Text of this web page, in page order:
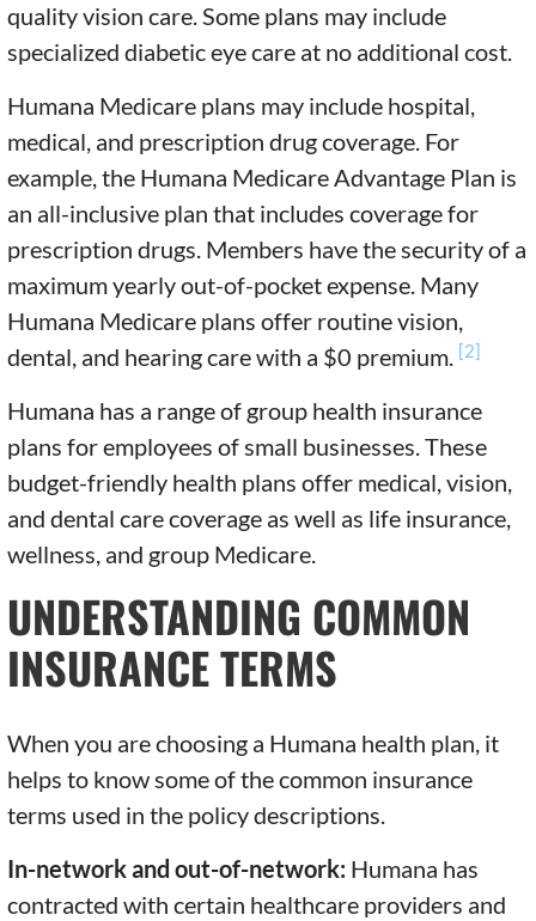
quality vision care. Some plans may include
specialized diabetic eye care at no additional cost.
Humana Medicare plans may include hospital,
medical, and prescription drug coverage. For
example, the Humana Medicare Advantage Plan is
an all-inclusive plan that includes coverage for
prescription drugs. Members have the security of a
maximum yearly out-of-pocket expense. Many
Humana Medicare plans offer routine vision,
dental, and hearing care with a $0 premium. [2]
Humana has a range of group health insurance
plans for employees of small businesses. These
budget-friendly health plans offer medical, vision,
and dental care coverage as well as life insurance,
wellness, and group Medicare.
UNDERSTANDING COMMON
INSURANCE TERMS
When you are choosing a Humana health plan, it
helps to know some of the common insurance
terms used in the policy descriptions.
In-network and out-of-network: Humana has
contracted with certain healthcare providers and